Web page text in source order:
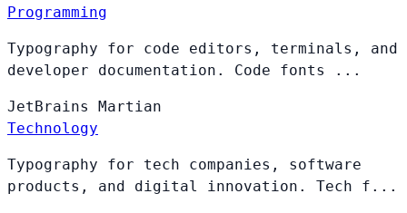
Programming
Typography for code editors, terminals, and
developer documentation. Code fonts ...
JetBrains Martian
Technology
Typography for tech companies, software
products, and digital innovation. Tech f...